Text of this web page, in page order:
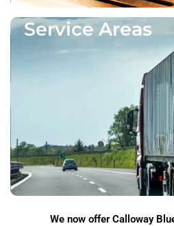
Service Areas
We now offer Calloway